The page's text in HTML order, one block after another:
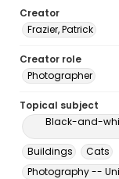
Creator
Frazier, Patrick
Creator role
Photographer
Topical subject
Black-and-
Buildings
Cats
Photography --